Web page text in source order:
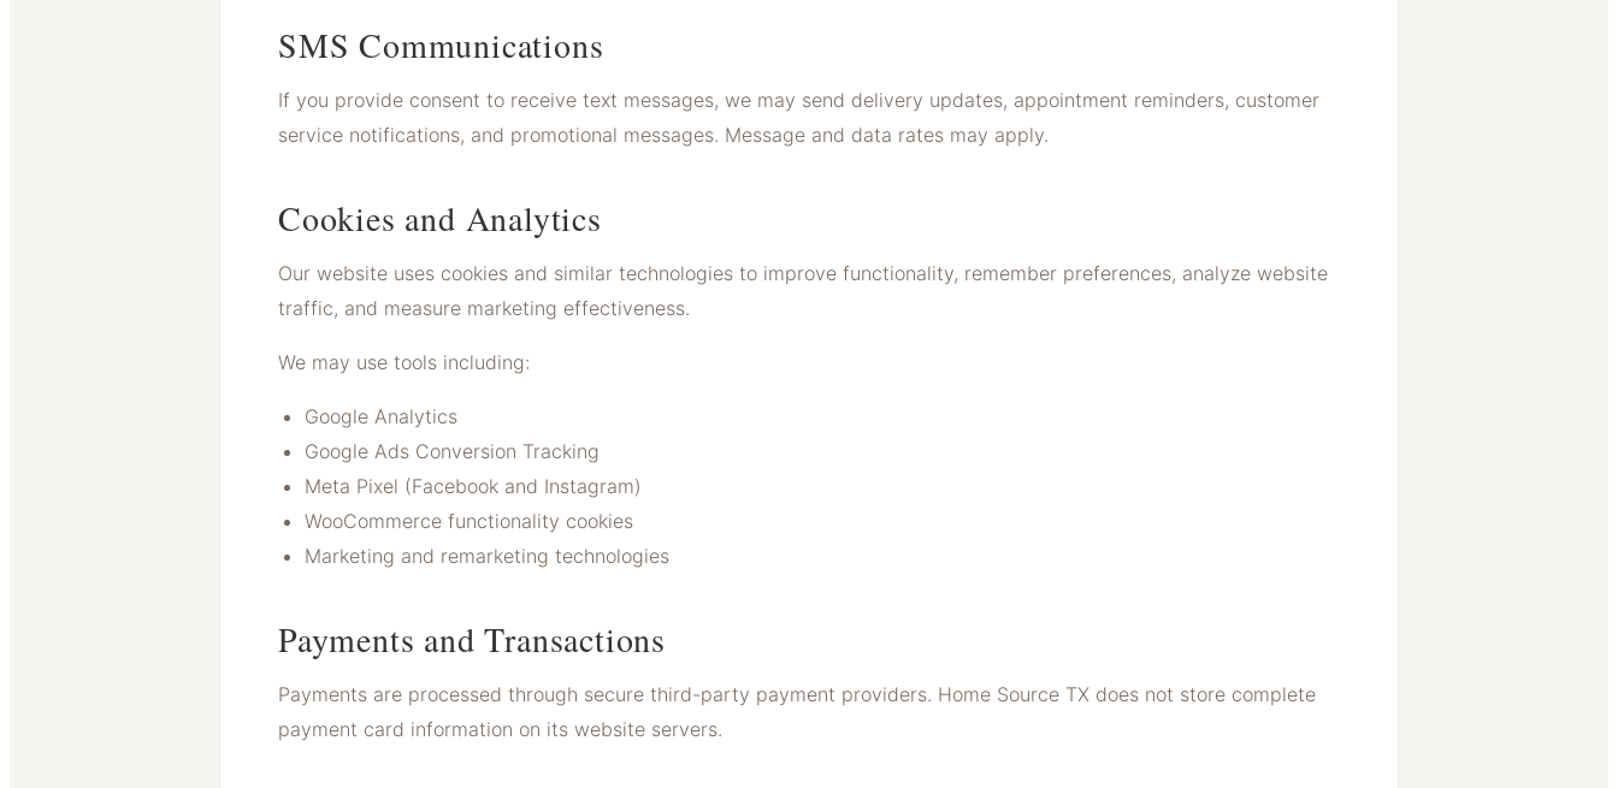
SMS Communications
If you provide consent to receive text messages, we may send delivery updates, appointment reminders, customer
service notifications, and promotional messages. Message and data rates may apply.
Cookies and Analytics
Our website uses cookies and similar technologies to improve functionality, remember preferences, analyze website
traffic, and measure marketing effectiveness.
We may use tools including:
Google Analytics
Google Ads Conversion Tracking
Meta Pixel (Facebook and Instagram)
WooCommerce functionality cookies
Marketing and remarketing technologies
Payments and Transactions
Payments are processed through secure third-party payment providers. Home Source TX does not store complete
payment card information on its website servers.